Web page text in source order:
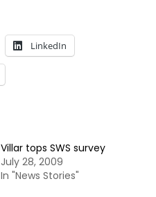
LinkedIn
Villar tops SWS survey
July 28, 2009
In "News Stories"